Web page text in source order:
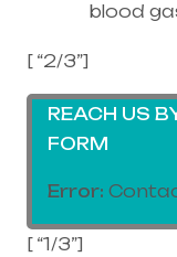
blood
[ “2/3”]
REACH US
FORM
Error:
[ “1/3”]